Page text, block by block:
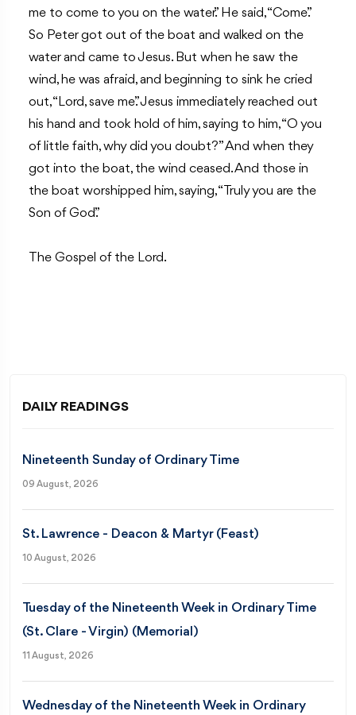
me to come to you on the water.” He said, “Come.”
So Peter got out of the boat and walked on the
water and came to Jesus. But when he saw the
wind, he was afraid, and beginning to sink he cried
out, “Lord, save me.” Jesus immediately reached out
his hand and took hold of him, saying to him, “O you
of little faith, why did you doubt?” And when they
got into the boat, the wind ceased. And those in
the boat worshipped him, saying, “Truly you are the
Son of God.”
The Gospel of the Lord.
DAILY READINGS
Nineteenth Sunday of Ordinary Time
09 August, 2026
St. Lawrence - Deacon & Martyr (Feast)
10 August, 2026
Tuesday of the Nineteenth Week in Ordinary Time
(St. Clare - Virgin) (Memorial)
11 August, 2026
Wednesday of the Nineteenth Week in Ordinary